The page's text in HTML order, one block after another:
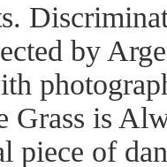
by
Grass is
piece of